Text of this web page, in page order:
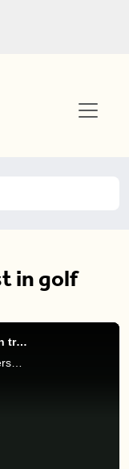
in golf
The latest and greatest in golf fashion trends
Meredith is joined by Golf Fest spokesperson and founder of Boy Active, Michelle Koi to show us gold fashion trends.